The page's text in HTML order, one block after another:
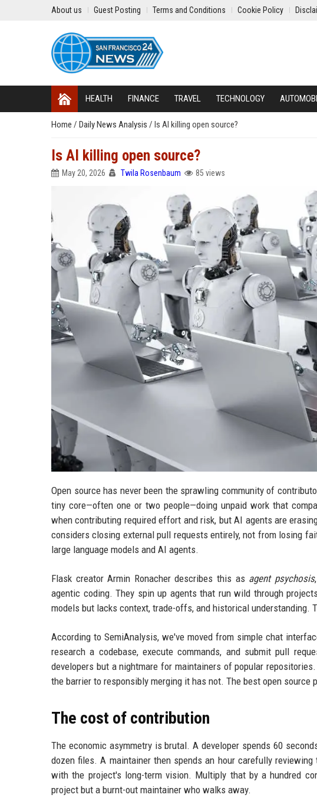
About us Guest Posting Terms and Conditions Cookie Policy
HEALTH FINANCE TRAVEL TECHNOLOGY
Home / Daily News Analysis / Is AI killing open source?
Is AI killing open source?
May 20, 2026 Twila Rosenbaum 85 views
Open source has never been the sprawling community of
tiny core—often one or two people—doing unpaid work that
when contributing required effort and risk, but AI agents are
considers closing external pull requests entirely, not from losing
large language models and AI agents.
Flask creator Armin Ronacher describes this as agent psychosis
agentic coding. They spin up agents that run wild through
models but lacks context, trade-offs, and historical understanding.
According to SemiAnalysis, we've moved from simple chat
research a codebase, execute commands, and submit pull
developers but a nightmare for maintainers of popular
the barrier to responsibly merging it has not. The best open
The cost of contribution
The economic asymmetry is brutal. A developer spends 60
dozen files. A maintainer then spends an hour carefully
with the project's long-term vision. Multiply that by a hundred
project but a burnt-out maintainer who walks away.